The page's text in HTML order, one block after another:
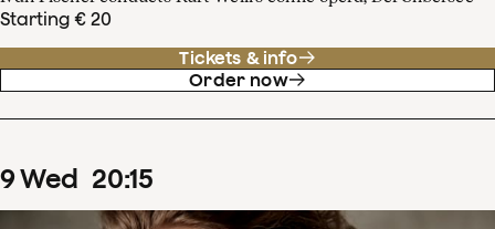
Starting € 20
Tickets & info
Order now
9Wed 20:15